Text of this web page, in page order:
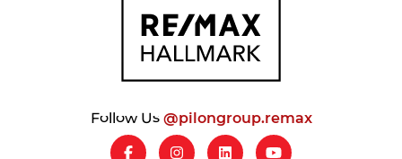
Follow Us@pilongroup.remax